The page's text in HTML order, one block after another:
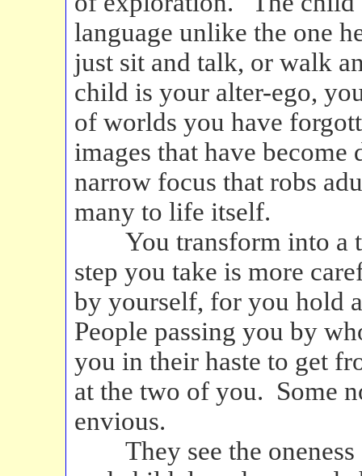
language unlike the one
just sit and talk, or walk
child is your alter-ego,
of worlds you have
images that have become
narrow focus that robs
many to life itself.
You transform into a
step you take is more
by yourself, for you hold
People passing you by
you in their haste to get
at the two of you. Some
envious.
They see the oneness